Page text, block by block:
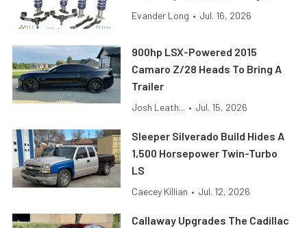
Evander Long • Jul. 16, 2026
900hp LSX-Powered 2015
Camaro Z/28 Heads To Bring A
Trailer
Josh Leath... • Jul. 15, 2026
Sleeper Silverado Build Hides A
1,500 Horsepower Twin-Turbo
LS
Caecey Killian • Jul. 12, 2026
Callaway Upgrades The Cadillac